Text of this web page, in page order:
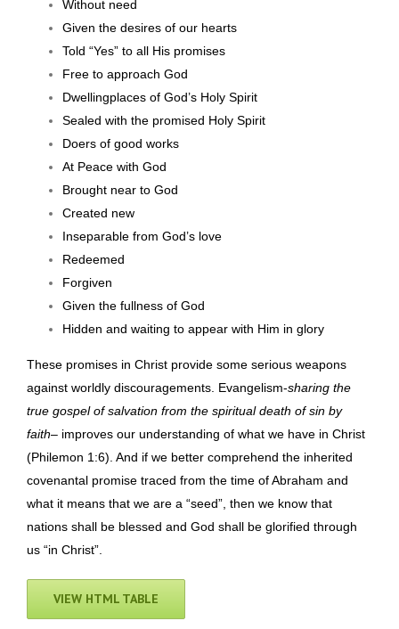
Without need
Given the desires of our hearts
Told “Yes” to all His promises
Free to approach God
Dwellingplaces of God’s Holy Spirit
Sealed with the promised Holy Spirit
Doers of good works
At Peace with God
Brought near to God
Created new
Inseparable from God’s love
Redeemed
Forgiven
Given the fullness of God
Hidden and waiting to appear with Him in glory
These promises in Christ provide some serious weapons
against worldly discouragements. Evangelism-sharing the
true gospel of salvation from the spiritual death of sin by
faith– improves our understanding of what we have in Christ
(Philemon 1:6). And if we better comprehend the inherited
covenantal promise traced from the time of Abraham and
what it means that we are a “seed”, then we know that
nations shall be blessed and God shall be glorified through
us “in Christ”.
VIEW HTML TABLE